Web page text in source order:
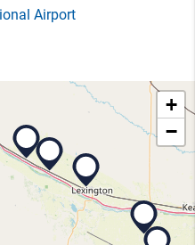
Airport
+
−